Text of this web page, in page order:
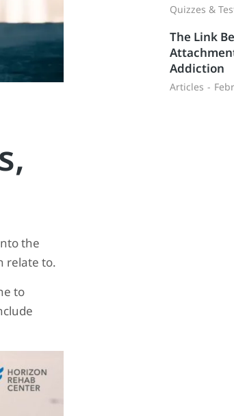
the
relate to.
to
Quizzes &
The Link
Addiction
Articles